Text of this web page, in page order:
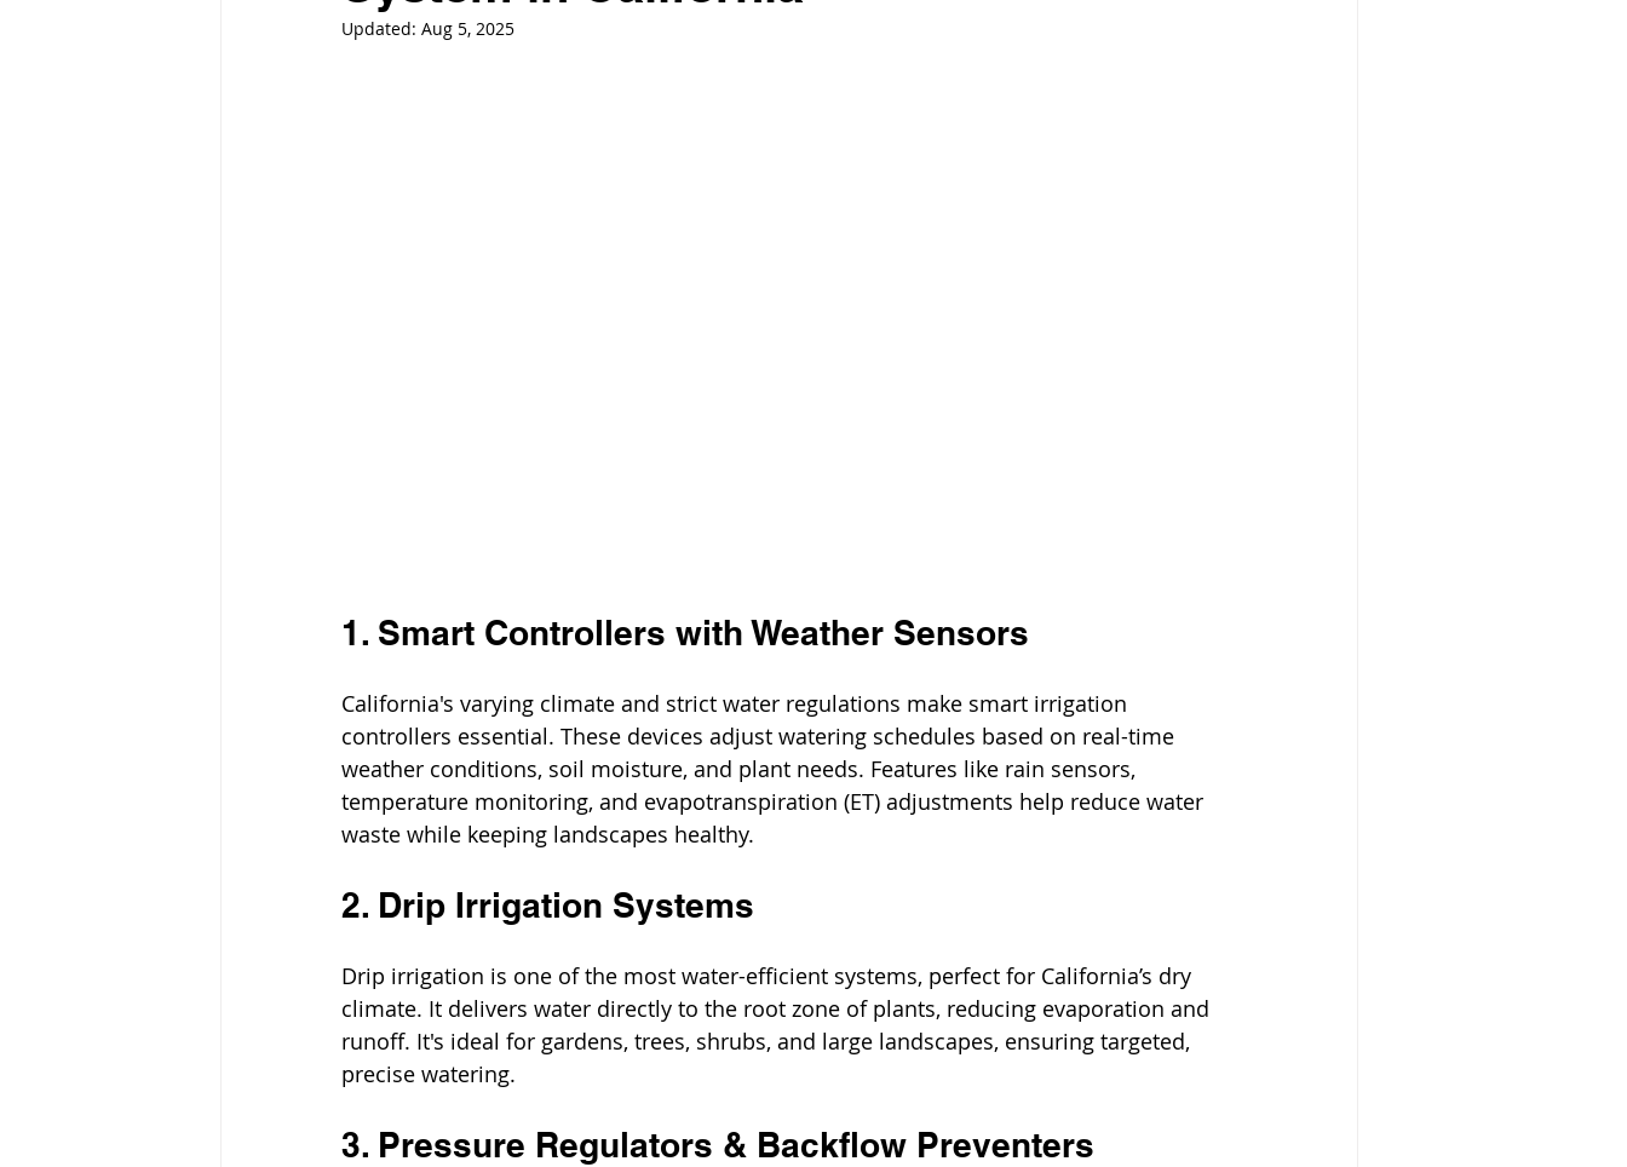
Updated: Aug 5, 2025
1. Smart Controllers with Weather Sensors
California's varying climate and strict water regulations make smart irrigation
controllers essential. These devices adjust watering schedules based on real-time
weather conditions, soil moisture, and plant needs. Features like rain sensors,
temperature monitoring, and evapotranspiration (ET) adjustments help reduce water
waste while keeping landscapes healthy.
2. Drip Irrigation Systems
Drip irrigation is one of the most water-efficient systems, perfect for California’s dry
climate. It delivers water directly to the root zone of plants, reducing evaporation and
runoff. It's ideal for gardens, trees, shrubs, and large landscapes, ensuring targeted,
precise watering.
3. Pressure Regulators & Backflow Preventers